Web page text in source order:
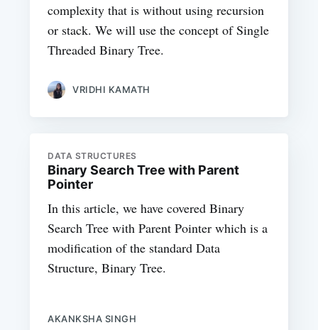
complexity that is without using recursion
or stack. We will use the concept of Single
Threaded Binary Tree.
VRIDHI KAMATH
DATA STRUCTURES
Binary Search Tree with Parent
Pointer
In this article, we have covered Binary
Search Tree with Parent Pointer which is a
modification of the standard Data
Structure, Binary Tree.
AKANKSHA SINGH